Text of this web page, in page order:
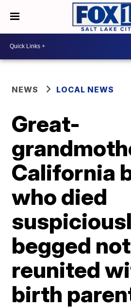
NEWS LOCAL NEWS
Great-
California
who died
begged
reunited
birth